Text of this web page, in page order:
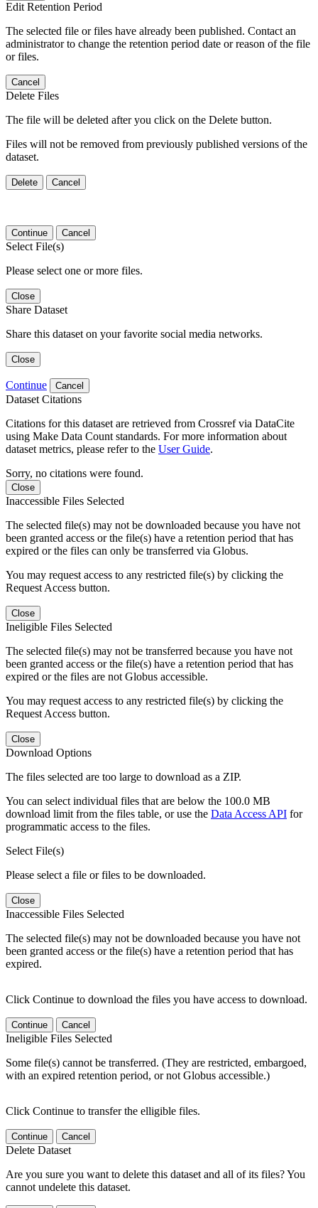
Edit Retention Period
The selected file or files have already been published. Contact an
administrator to change the retention period date or reason of the file
or files.
Cancel
Delete Files
The file will be deleted after you click on the Delete button.
Files will not be removed from previously published versions of the
dataset.
Delete Cancel
Continue Cancel
Select File(s)
Please select one or more files.
Close
Share Dataset
Share this dataset on your favorite social media networks.
Close
Continue Cancel
Dataset Citations
Citations for this dataset are retrieved from Crossref via DataCite
using Make Data Count standards. For more information about
dataset metrics, please refer to the User Guide.
Sorry, no citations were found.
Close
Inaccessible Files Selected
The selected file(s) may not be downloaded because you have not
been granted access or the file(s) have a retention period that has
expired or the files can only be transferred via Globus.
You may request access to any restricted file(s) by clicking the
Request Access button.
Close
Ineligible Files Selected
The selected file(s) may not be transferred because you have not
been granted access or the file(s) have a retention period that has
expired or the files are not Globus accessible.
You may request access to any restricted file(s) by clicking the
Request Access button.
Close
Download Options
The files selected are too large to download as a ZIP.
You can select individual files that are below the 100.0 MB
download limit from the files table, or use the Data Access API for
programmatic access to the files.
Select File(s)
Please select a file or files to be downloaded.
Close
Inaccessible Files Selected
The selected file(s) may not be downloaded because you have not
been granted access or the file(s) have a retention period that has
expired.
Click Continue to download the files you have access to download.
Continue Cancel
Ineligible Files Selected
Some file(s) cannot be transferred. (They are restricted, embargoed,
with an expired retention period, or not Globus accessible.)
Click Continue to transfer the elligible files.
Continue Cancel
Delete Dataset
Are you sure you want to delete this dataset and all of its files? You
cannot undelete this dataset.